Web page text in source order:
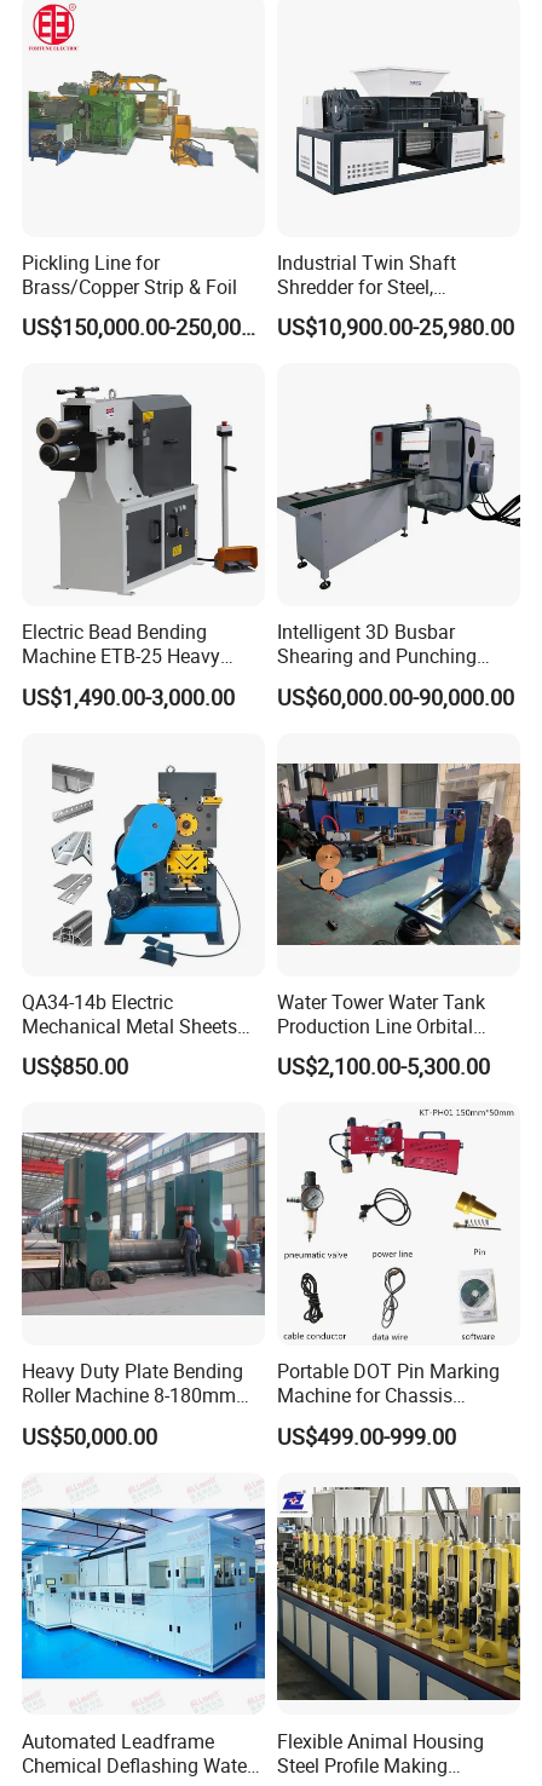
Pickling Line for
Brass/Copper Strip & Foil
US$150,000.00-250,000.00
Industrial Twin Shaft
Shredder for Steel,
Aluminum & Metal Waste
US$10,900.00-25,980.00
Electric Bead Bending
Machine ETB-25 Heavy
Duty Bead Roller Sheet
Metal Rotary Forming
US$1,490.00-3,000.00
Intelligent 3D Busbar
Shearing and Punching
Machine with Windows
Screen
US$60,000.00-90,000.00
QA34-14b Electric
Mechanical Metal Sheets
Automatic Shearing
Machine Iron Worker
US$850.00
Water Tower Water Tank
Production Line Orbital
Welding Machine
US$2,100.00-5,300.00
Heavy Duty Plate Bending
Roller Machine 8-180mm
Thickness 1000mm-
6000mm Width
US$50,000.00
Portable DOT Pin Marking
Machine for Chassis
Number Vin
US$499.00-999.00
Automated Leadframe
Chemical Deflashing Water
Flexible Animal Housing
Steel Profile Making